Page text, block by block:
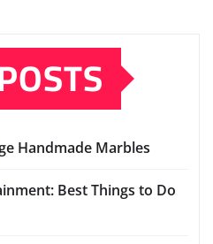
Handmade Marbles
Best Things to Do